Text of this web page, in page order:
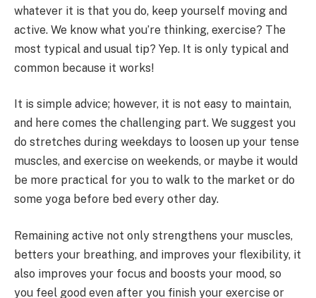
whatever it is that you do, keep yourself moving and
active. We know what you’re thinking, exercise? The
most typical and usual tip? Yep. It is only typical and
common because it works!
It is simple advice; however, it is not easy to maintain,
and here comes the challenging part. We suggest you
do stretches during weekdays to loosen up your tense
muscles, and exercise on weekends, or maybe it would
be more practical for you to walk to the market or do
some yoga before bed every other day.
Remaining active not only strengthens your muscles,
betters your breathing, and improves your flexibility, it
also improves your focus and boosts your mood, so
you feel good even after you finish your exercise or